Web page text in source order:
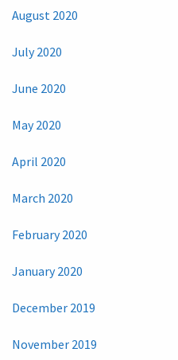
August 2020
July 2020
June 2020
May 2020
April 2020
March 2020
February 2020
January 2020
December 2019
November 2019